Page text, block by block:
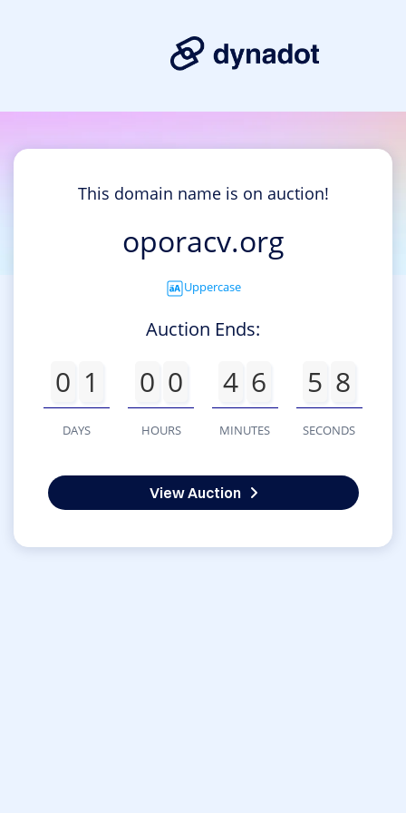
This domain name is on auction!
oporacv.org
Uppercase
Auction Ends:
0 1
DAYS
0 0
HOURS
4 6
MINUTES
5 8
SECONDS
View Auction